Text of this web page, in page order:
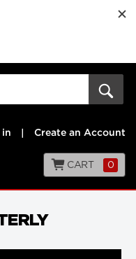
in Create an Account
CART 0